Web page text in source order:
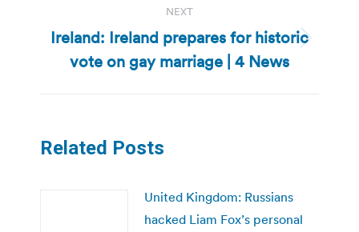
NEXT
Next
post:
Ireland: Ireland prepares for historic
vote on gay marriage | 4 News
Related Posts
United Kingdom: Russians
hacked Liam Fox’s personal